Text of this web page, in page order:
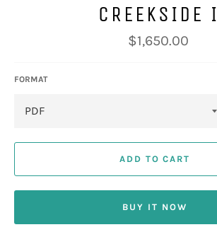
CREEKSIDE I
Regular
price
$1,650.00
FORMAT
ADD TO CART
BUY IT NOW